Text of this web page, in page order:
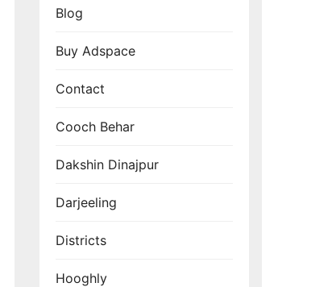
Blog
Buy Adspace
Contact
Cooch Behar
Dakshin Dinajpur
Darjeeling
Districts
Hooghly